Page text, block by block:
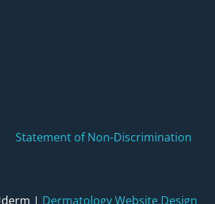
Statement of Non-Discrimination
| Dermatology Website Design